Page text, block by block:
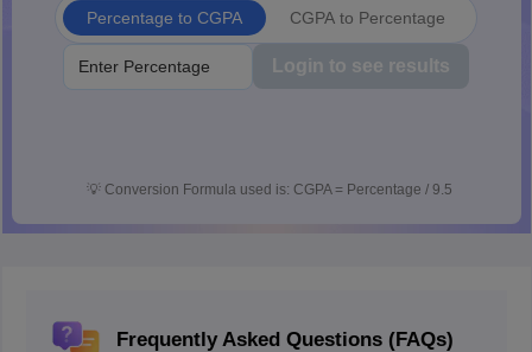
Percentage to CGPA CGPA to Percentage
Login to see results
💡 Conversion Formula used is: CGPA = Percentage / 9.5
Frequently Asked Questions (FAQs)